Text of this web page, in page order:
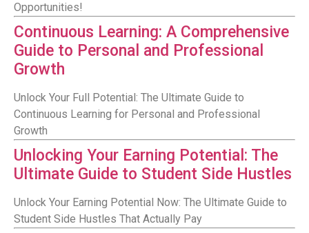
Opportunities!
Continuous Learning: A Comprehensive
Guide to Personal and Professional
Growth
Unlock Your Full Potential: The Ultimate Guide to
Continuous Learning for Personal and Professional
Growth
Unlocking Your Earning Potential: The
Ultimate Guide to Student Side Hustles
Unlock Your Earning Potential Now: The Ultimate Guide to
Student Side Hustles That Actually Pay